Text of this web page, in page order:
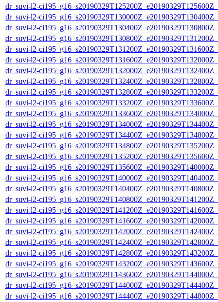
dr_suvi-l2-
dr_suvi-l2-
dr_suvi-l2-
dr_suvi-l2-
dr_suvi-l2-
dr_suvi-l2-
dr_suvi-l2-
dr_suvi-l2-
dr_suvi-l2-
dr_suvi-l2-
dr_suvi-l2-
dr_suvi-l2-
dr_suvi-l2-
dr_suvi-l2-
dr_suvi-l2-
dr_suvi-l2-
dr_suvi-l2-
dr_suvi-l2-
dr_suvi-l2-
dr_suvi-l2-
dr_suvi-l2-
dr_suvi-l2-
dr_suvi-l2-
dr_suvi-l2-
dr_suvi-l2-
dr_suvi-l2-
dr_suvi-l2-
dr_suvi-l2-